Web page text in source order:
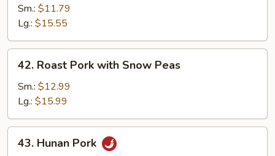
Pork
with
Mixed
Vegetables
Sm.: $11.79
Lg.: $15.55
Roast
Pork
with
Snow
Peas
42. Roast Pork with Snow Peas
Sm.: $12.99
Lg.: $15.99
Hunan
43. Hunan Pork